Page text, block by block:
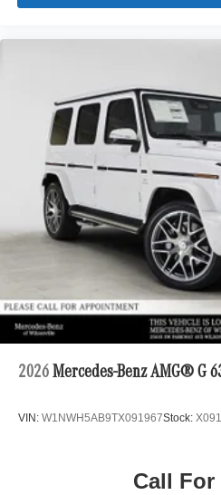
2026 Mercedes-Benz AMG® G
VIN: W1NWH5AB9TX091967Stock:
Call For